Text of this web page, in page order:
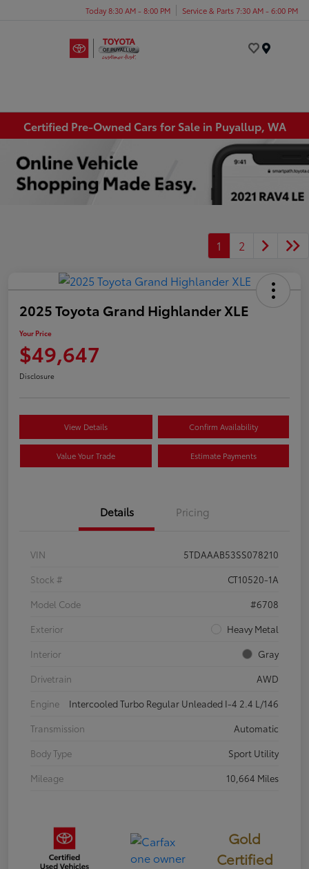
Today 8:30 AM - 8:00 PM Service & Parts 7:30 AM - 6:00 PM
Certified Pre-Owned Cars for Sale in Puyallup, WA
1 2
2025 Toyota Grand Highlander XLE
Your Price
$49,647
Disclosure
View Details Confirm Availability
Value Your Trade Estimate Payments
Details Pricing
VIN
5TDAAAB53SS078210
Stock #
CT10520-1A
Model Code
#6708
Exterior
Heavy Metal
Interior
Gray
Drivetrain
AWD
Engine
Intercooled Turbo Regular Unleaded I-4 2.4 L/146
Transmission
Automatic
Body Type
Sport Utility
Mileage
10,664 Miles
Gold
Certified